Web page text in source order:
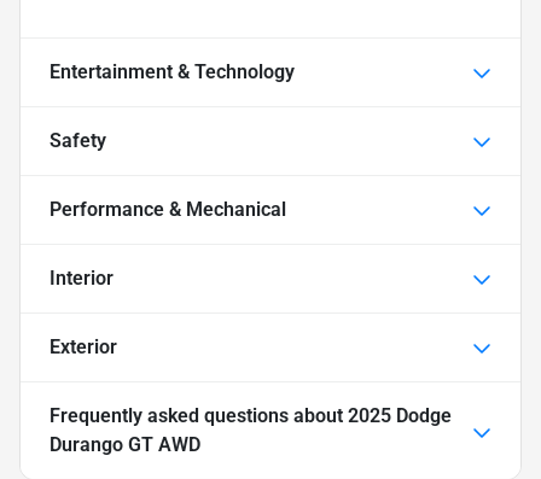
Entertainment & Technology
Safety
Performance & Mechanical
Interior
Exterior
Frequently asked questions about 2025 Dodge
Durango GT AWD